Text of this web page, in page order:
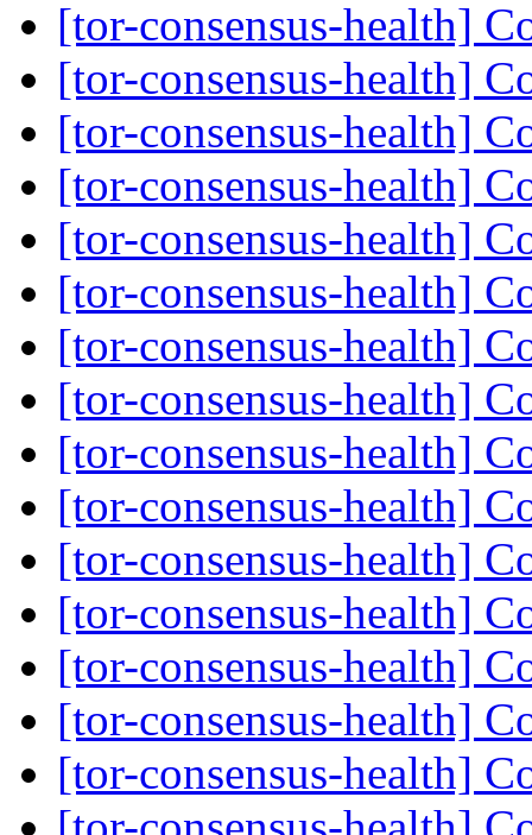
[tor-consensus-health]
[tor-consensus-health]
[tor-consensus-health]
[tor-consensus-health]
[tor-consensus-health]
[tor-consensus-health]
[tor-consensus-health]
[tor-consensus-health]
[tor-consensus-health]
[tor-consensus-health]
[tor-consensus-health]
[tor-consensus-health]
[tor-consensus-health]
[tor-consensus-health]
[tor-consensus-health]